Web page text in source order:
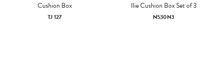
Cushion Box
TJ 127
Ilie Cushion Box Set of 3
N530N3